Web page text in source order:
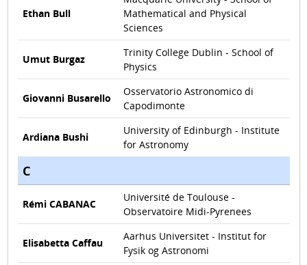
Ethan Bull
Mathematical and Physical
Sciences
Umut Burgaz
Trinity College Dublin - School of
Physics
Giovanni Busarello
Osservatorio Astronomico di
Capodimonte
Ardiana Bushi
University of Edinburgh - Institute
for Astronomy
C
Rémi CABANAC
Université de Toulouse -
Observatoire Midi-Pyrenees
Elisabetta Caffau
Aarhus Universitet - Institut for
Fysik og Astronomi